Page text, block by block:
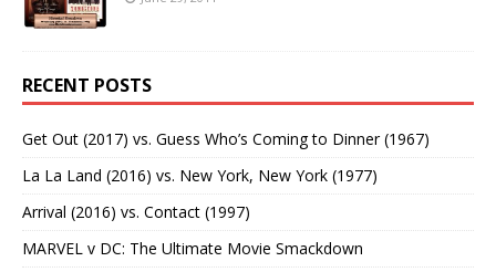
RECENT POSTS
Get Out (2017) vs. Guess Who’s Coming to Dinner (1967)
La La Land (2016) vs. New York, New York (1977)
Arrival (2016) vs. Contact (1997)
MARVEL v DC: The Ultimate Movie Smackdown